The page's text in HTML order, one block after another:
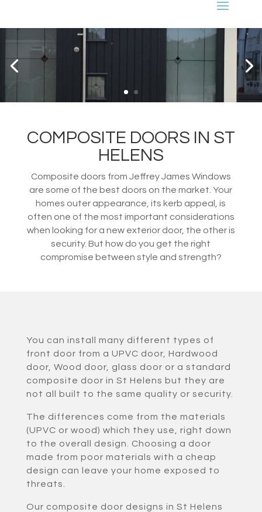
COMPOSITE DOORS IN ST
HELENS
Composite doors from Jeffrey James Windows
are some of the best doors on the market. Your
homes outer appearance, its kerb appeal, is
often one of the most important considerations
when looking for a new exterior door, the other is
security. But how do you get the right
compromise between style and strength?
You can install many different types of
front door from a UPVC door, Hardwood
door, Wood door, glass door or a standard
composite door in St Helens but they are
not all built to the same quality or security.
The differences come from the materials
(UPVC or wood) which they use, right down
to the overall design. Choosing a door
made from poor materials with a cheap
design can leave your home exposed to
threats.
Our composite door designs in St Helens